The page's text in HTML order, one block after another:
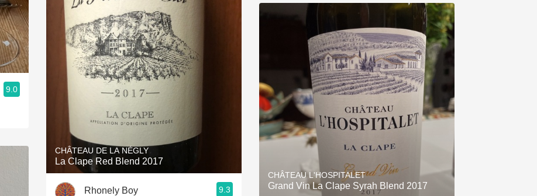
9.0
CHÂTEAU DE LA NÉGLY
La Clape Red Blend 2017
Rhonely Boy 9.3
CHÂTEAU L'HOSPITALET
Grand Vin La Clape Syrah Blend 2017